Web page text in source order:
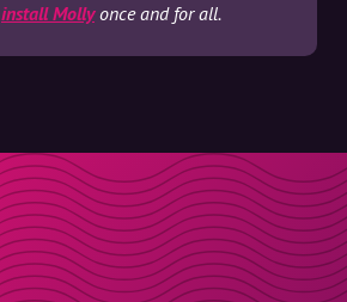
install Mollyonce and for all.